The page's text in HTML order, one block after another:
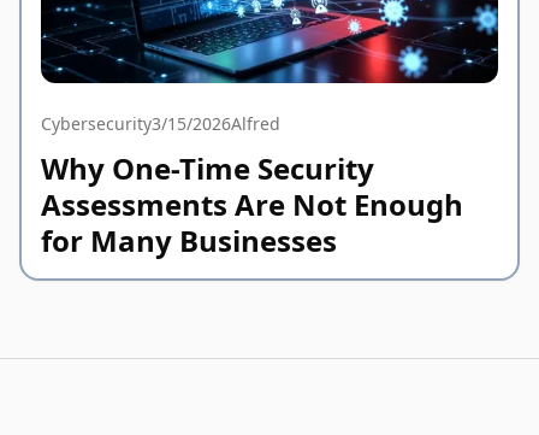
Cybersecurity3/15/2026Alfred
Why One-Time Security
Assessments Are Not Enough
for Many Businesses